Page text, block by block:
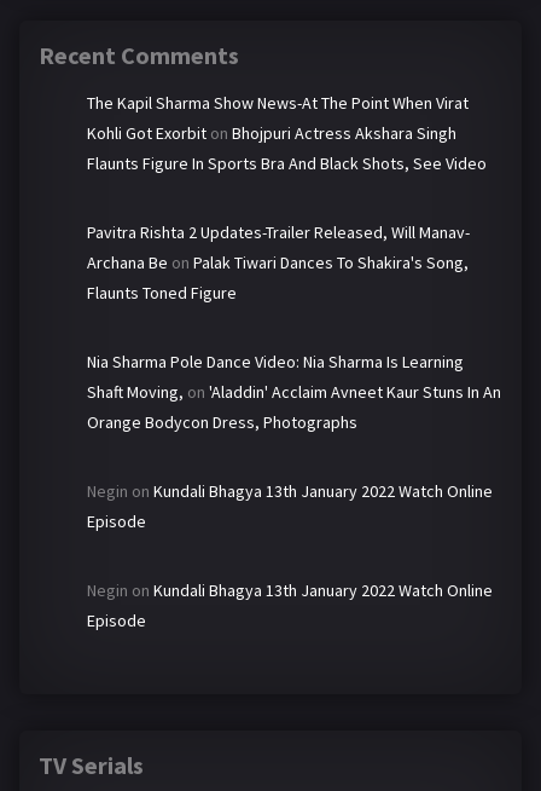
Recent Comments
The Kapil Sharma Show News-At The Point When Virat
Kohli Got Exorbit on Bhojpuri Actress Akshara Singh
Flaunts Figure In Sports Bra And Black Shots, See Video
Pavitra Rishta 2 Updates-Trailer Released, Will Manav-
Archana Be on Palak Tiwari Dances To Shakira's Song,
Flaunts Toned Figure
Nia Sharma Pole Dance Video: Nia Sharma Is Learning
Shaft Moving, on 'Aladdin' Acclaim Avneet Kaur Stuns In An
Orange Bodycon Dress, Photographs
Negin on Kundali Bhagya 13th January 2022 Watch Online
Episode
Negin on Kundali Bhagya 13th January 2022 Watch Online
Episode
TV Serials